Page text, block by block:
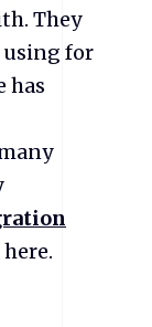
They
using for
has